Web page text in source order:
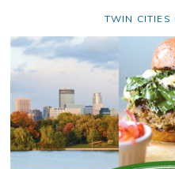
TWIN CITIES